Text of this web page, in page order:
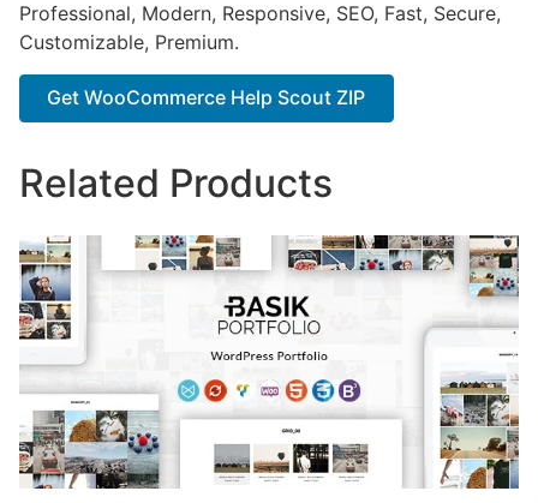
Professional, Modern, Responsive, SEO, Fast, Secure,
Customizable, Premium.
Get WooCommerce Help Scout ZIP
Related Products